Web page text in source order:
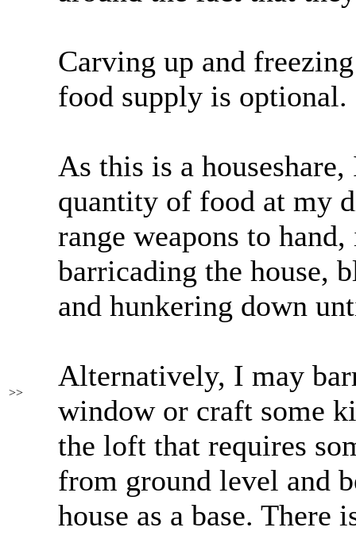
>>
Carving up and
food supply is optional.
As this is a
quantity of food at my
range weapons to
barricading the house,
and hunkering down
Alternatively, I may
window or craft some
the loft that requires
from ground level and
house as a base. There